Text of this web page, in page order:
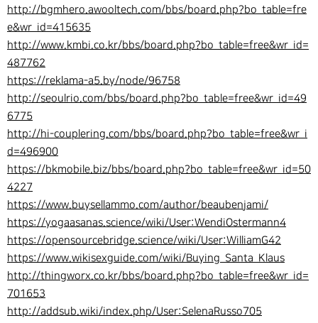
http://bgmhero.awooltech.com/bbs/board.php?bo_table=fre
e&wr_id=415635
http://www.kmbi.co.kr/bbs/board.php?bo_table=free&wr_id=
487762
https://reklama-a5.by/node/96758
http://seoulrio.com/bbs/board.php?bo_table=free&wr_id=49
6775
http://hi-couplering.com/bbs/board.php?bo_table=free&wr_i
d=496900
https://bkmobile.biz/bbs/board.php?bo_table=free&wr_id=50
4227
https://www.buysellammo.com/author/beaubenjami/
https://yogaasanas.science/wiki/User:WendiOstermann4
https://opensourcebridge.science/wiki/User:WilliamG42
https://www.wikisexguide.com/wiki/Buying_Santa_Klaus
http://thingworx.co.kr/bbs/board.php?bo_table=free&wr_id=
701653
http://addsub.wiki/index.php/User:SelenaRusso705